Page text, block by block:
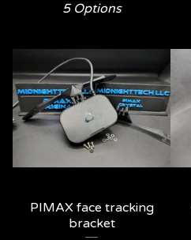
5 Options
PIMAX face tracking
bracket